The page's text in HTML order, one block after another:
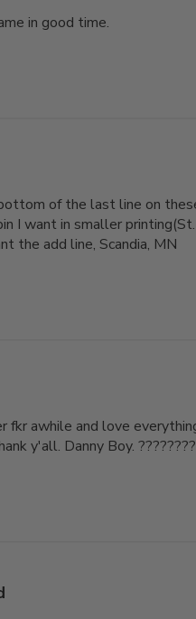
in good time.
of the last line on
I want in smaller
the add line, Scandia, MN
fkr awhile and love
y'all. Danny Boy. ????????